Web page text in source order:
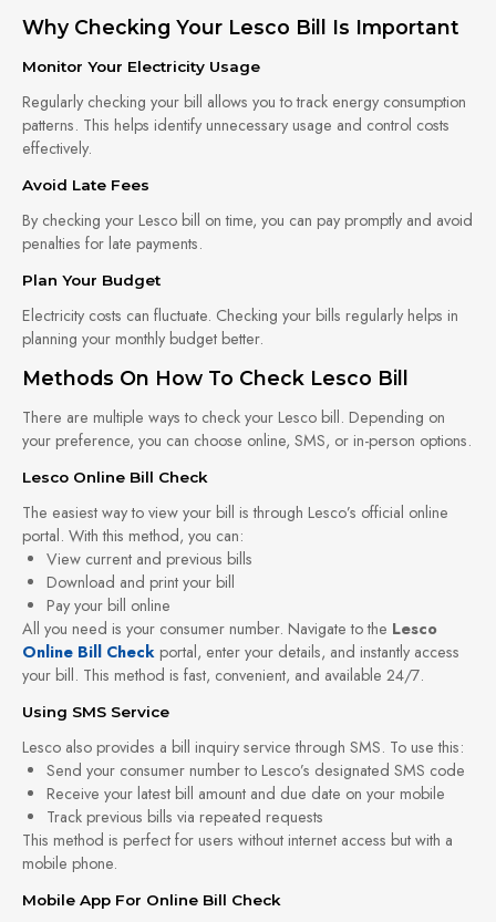
Why Checking Your Lesco Bill Is Important
Monitor Your Electricity Usage
Regularly checking your bill allows you to track energy consumption
patterns. This helps identify unnecessary usage and control costs
effectively.
Avoid Late Fees
By checking your Lesco bill on time, you can pay promptly and avoid
penalties for late payments.
Plan Your Budget
Electricity costs can fluctuate. Checking your bills regularly helps in
planning your monthly budget better.
Methods On How To Check Lesco Bill
There are multiple ways to check your Lesco bill. Depending on
your preference, you can choose online, SMS, or in-person options.
Lesco Online Bill Check
The easiest way to view your bill is through Lesco’s official online
portal. With this method, you can:
View current and previous bills
Download and print your bill
Pay your bill online
All you need is your consumer number. Navigate to the Lesco
Online Bill Check portal, enter your details, and instantly access
your bill. This method is fast, convenient, and available 24/7.
Using SMS Service
Lesco also provides a bill inquiry service through SMS. To use this:
Send your consumer number to Lesco’s designated SMS code
Receive your latest bill amount and due date on your mobile
Track previous bills via repeated requests
This method is perfect for users without internet access but with a
mobile phone.
Mobile App For Online Bill Check